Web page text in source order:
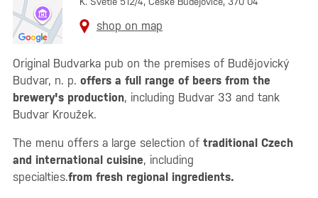
shop on map
Original Budvarka pub on the premises of Budějovický
Budvar, n. p. offers a full range of beers from the
brewery's production, including Budvar 33 and tank
Budvar Kroužek.
The menu offers a large selection of traditional Czech
and international cuisine, including
specialties.from fresh regional ingredients.